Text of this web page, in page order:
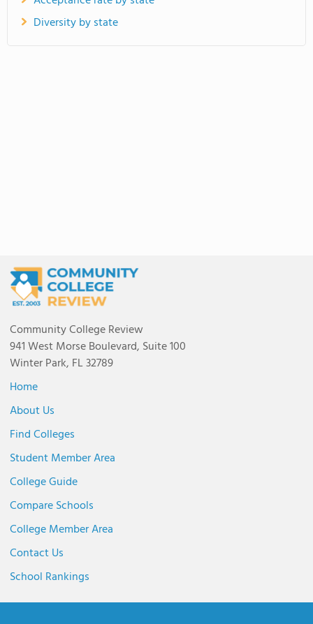
Diversity by state
Community College Review
941 West Morse Boulevard, Suite 100
Winter Park, FL 32789
Home
About Us
Find Colleges
Student Member Area
College Guide
Compare Schools
College Member Area
Contact Us
School Rankings